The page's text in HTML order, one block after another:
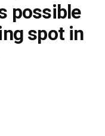
possible
spot in